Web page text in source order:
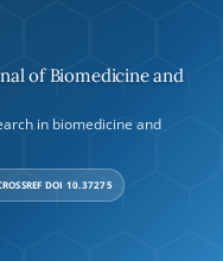
of Biomedicine and
in biomedicine and
DOI 10.37275